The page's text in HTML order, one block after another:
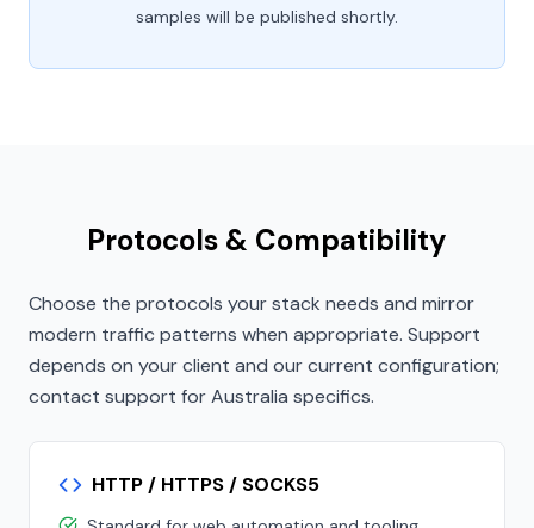
samples will be published shortly.
Protocols & Compatibility
Choose the protocols your stack needs and mirror
modern traffic patterns when appropriate. Support
depends on your client and our current configuration;
contact support for Australia specifics.
HTTP / HTTPS / SOCKS5